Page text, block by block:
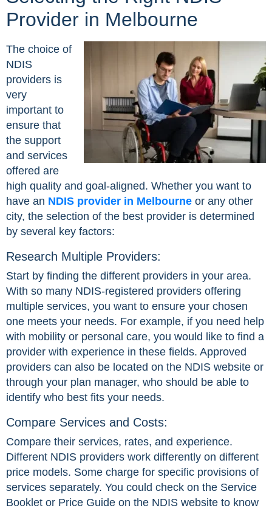
Provider in Melbourne
The choice of
NDIS
providers is
very
important to
ensure that
the support
and services
offered are
high quality and goal-aligned. Whether you want to
have an NDIS provider in Melbourne or any other
city, the selection of the best provider is determined
by several key factors:
Research Multiple Providers:
Start by finding the different providers in your area.
With so many NDIS-registered providers offering
multiple services, you want to ensure your chosen
one meets your needs. For example, if you need help
with mobility or personal care, you would like to find a
provider with experience in these fields. Approved
providers can also be located on the NDIS website or
through your plan manager, who should be able to
identify who best fits your needs.
Compare Services and Costs:
Compare their services, rates, and experience.
Different NDIS providers work differently on different
price models. Some charge for specific provisions of
services separately. You could check on the Service
Booklet or Price Guide on the NDIS website to know